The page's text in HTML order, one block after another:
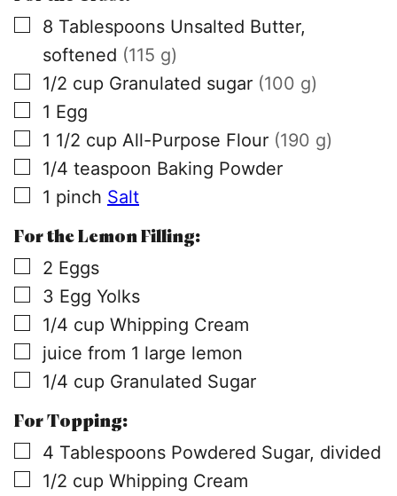
▢
8 Tablespoons Unsalted Butter,
softened (115 g)
▢
1/2 cup Granulated sugar (100 g)
▢
1 Egg
▢
1 1/2 cup All-Purpose Flour (190 g)
▢
1/4 teaspoon Baking Powder
▢
1 pinch Salt
For the Lemon Filling:
▢
2 Eggs
▢
3 Egg Yolks
▢
1/4 cup Whipping Cream
▢
juice from 1 large lemon
▢
1/4 cup Granulated Sugar
For Topping:
▢
4 Tablespoons Powdered Sugar, divided
▢
1/2 cup Whipping Cream